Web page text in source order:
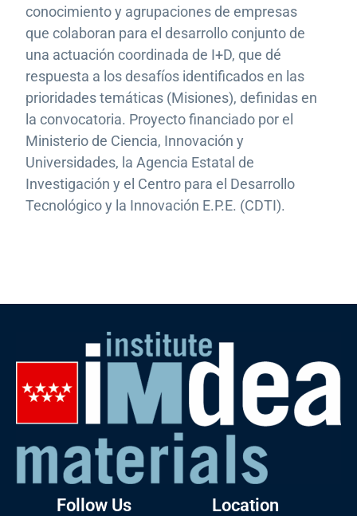
conocimiento y agrupaciones de empresas
que colaboran para el desarrollo conjunto de
una actuación coordinada de I+D, que dé
respuesta a los desafíos identificados en las
prioridades temáticas (Misiones), definidas en
la convocatoria. Proyecto financiado por el
Ministerio de Ciencia, Innovación y
Universidades, la Agencia Estatal de
Investigación y el Centro para el Desarrollo
Tecnológico y la Innovación E.P.E. (CDTI).
Follow Us Location